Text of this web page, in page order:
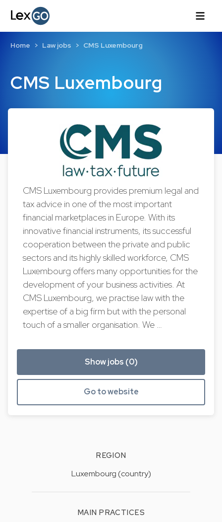
CMS Luxembourg
Home Law jobs CMS Luxembourg
CMS Luxembourg provides premium legal and
tax advice in one of the most important
financial marketplaces in Europe. With its
innovative financial instruments, its successful
cooperation between the private and public
sectors and its highly skilled workforce, CMS
Luxembourg offers many opportunities for the
development of your business activities. At
CMS Luxembourg, we practise law with the
expertise of a big firm but with the personal
touch of a smaller organisation. We …
Show jobs (0)
Go to website
REGION
Luxembourg (country)
MAIN PRACTICES